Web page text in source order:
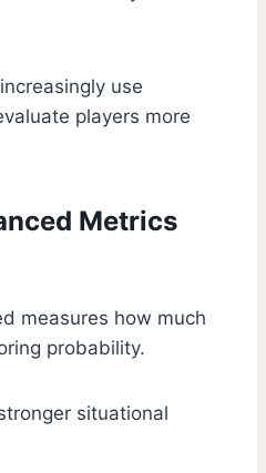
use
players more
Metrics
measures how much
probability.
situational